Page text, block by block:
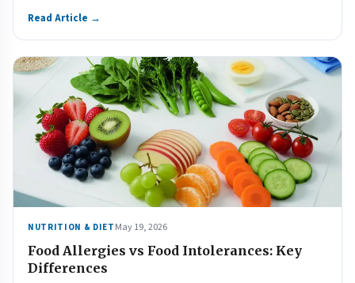
Read Article →
NUTRITION & DIET May 19, 2026
Food Allergies vs Food Intolerances: Key
Differences